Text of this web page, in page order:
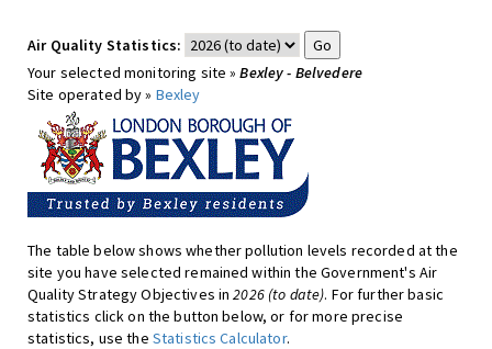
Air Quality Statistics:
Your selected monitoring site »Bexley - Belvedere
Site operated by » Bexley
The table below shows whether pollution levels recorded at the
site you have selected remained within the Government's Air
Quality Strategy Objectives in2026 (to date). For further basic
statistics click on the button below, or for more precise
statistics, use the Statistics Calculator.